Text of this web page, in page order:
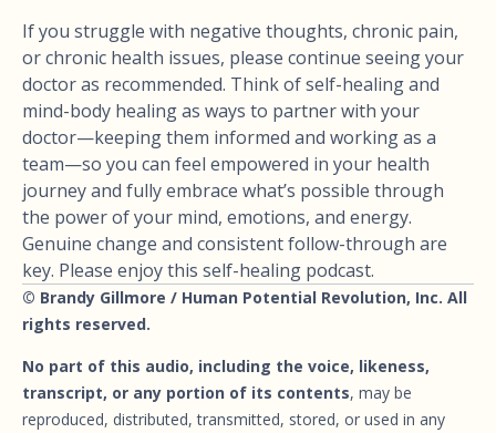
If you struggle with negative thoughts, chronic pain,
or chronic health issues, please continue seeing your
doctor as recommended. Think of self-healing and
mind-body healing as ways to partner with your
doctor—keeping them informed and working as a
team—so you can feel empowered in your health
journey and fully embrace what’s possible through
the power of your mind, emotions, and energy.
Genuine change and consistent follow-through are
key. Please enjoy this self-healing podcast.
© Brandy Gillmore / Human Potential Revolution, Inc. All
rights reserved.
No part of this audio, including the voice, likeness,
transcript, or any portion of its contents, may be
reproduced, distributed, transmitted, stored, or used in any